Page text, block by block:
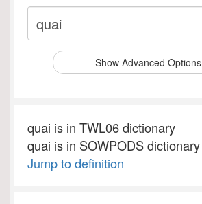
Show Advanced Options
quai is in TWL06 dictionary
quai is in SOWPODS dictionary
Jump to definition